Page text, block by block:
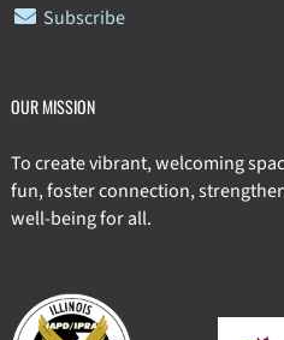
Subscribe
OUR MISSION
To create vibrant, welcoming
fun, foster connection,
well-being for all.